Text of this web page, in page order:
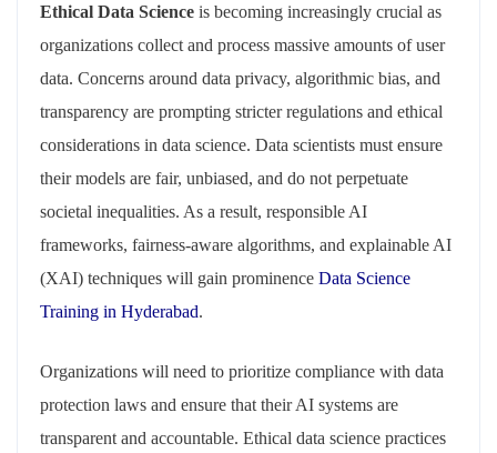
Ethical Data Science is becoming increasingly crucial as
organizations collect and process massive amounts of user
data. Concerns around data privacy, algorithmic bias, and
transparency are prompting stricter regulations and ethical
considerations in data science. Data scientists must ensure
their models are fair, unbiased, and do not perpetuate
societal inequalities. As a result, responsible AI
frameworks, fairness-aware algorithms, and explainable AI
(XAI) techniques will gain prominence Data Science
Training in Hyderabad.
Organizations will need to prioritize compliance with data
protection laws and ensure that their AI systems are
transparent and accountable. Ethical data science practices